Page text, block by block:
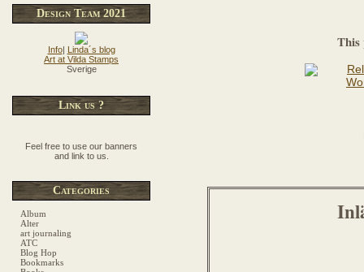
Design Team 2021
Info|
Linda´s blog
Art at Vilda Stamps
Sverige
Link us ?
Feel free to use our banners
and link to us.
Categories
Album
Alter
art journaling
ATC
Blog Hop
Bookmarks
This